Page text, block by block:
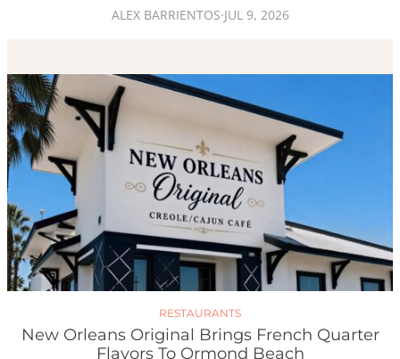
ALEX BARRIENTOS·JUL 9, 2026
RESTAURANTS
New Orleans Original Brings French Quarter
Flavors To Ormond Beach